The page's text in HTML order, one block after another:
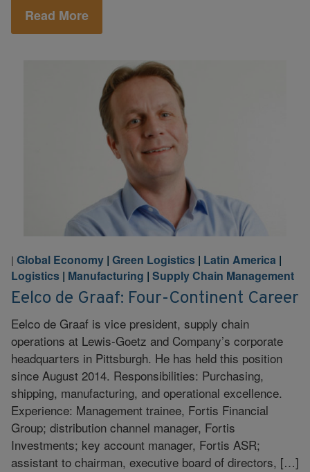
Read More
| Global Economy | Green Logistics | Latin America |
Logistics | Manufacturing | Supply Chain Management
Eelco de Graaf: Four-Continent Career
Eelco de Graaf is vice president, supply chain
operations at Lewis-Goetz and Company’s corporate
headquarters in Pittsburgh. He has held this position
since August 2014. Responsibilities: Purchasing,
shipping, manufacturing, and operational excellence.
Experience: Management trainee, Fortis Financial
Group; distribution channel manager, Fortis
Investments; key account manager, Fortis ASR;
assistant to chairman, executive board of directors, […]